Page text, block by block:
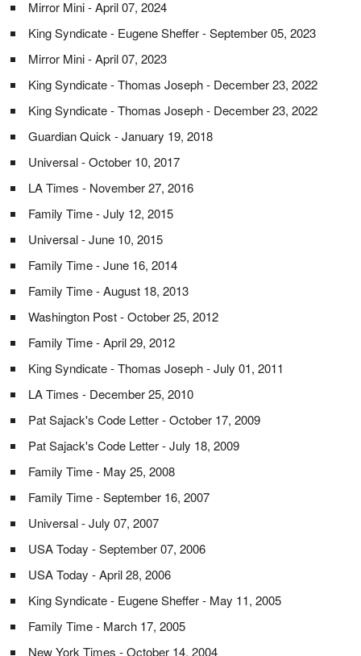
Mirror Mini - April 07, 2024
King Syndicate - Eugene Sheffer - September 05, 2023
Mirror Mini - April 07, 2023
King Syndicate - Thomas Joseph - December 23, 2022
King Syndicate - Thomas Joseph - December 23, 2022
Guardian Quick - January 19, 2018
Universal - October 10, 2017
LA Times - November 27, 2016
Family Time - July 12, 2015
Universal - June 10, 2015
Family Time - June 16, 2014
Family Time - August 18, 2013
Washington Post - October 25, 2012
Family Time - April 29, 2012
King Syndicate - Thomas Joseph - July 01, 2011
LA Times - December 25, 2010
Pat Sajack's Code Letter - October 17, 2009
Pat Sajack's Code Letter - July 18, 2009
Family Time - May 25, 2008
Family Time - September 16, 2007
Universal - July 07, 2007
USA Today - September 07, 2006
USA Today - April 28, 2006
King Syndicate - Eugene Sheffer - May 11, 2005
Family Time - March 17, 2005
New York Times - October 14, 2004